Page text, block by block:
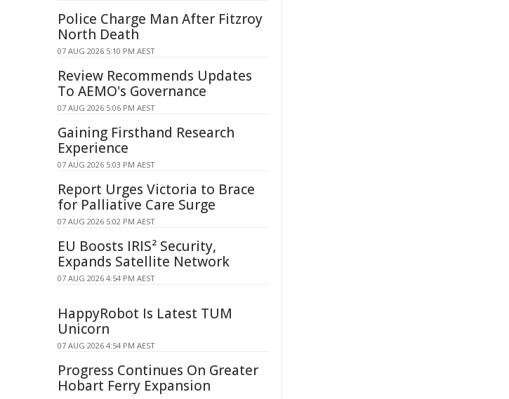
Police Charge Man After Fitzroy
North Death
07 AUG 2026 5:10 PM AEST
Review Recommends Updates
To AEMO's Governance
07 AUG 2026 5:06 PM AEST
Gaining Firsthand Research
Experience
07 AUG 2026 5:03 PM AEST
Report Urges Victoria to Brace
for Palliative Care Surge
07 AUG 2026 5:02 PM AEST
EU Boosts IRIS² Security,
Expands Satellite Network
07 AUG 2026 4:54 PM AEST
HappyRobot Is Latest TUM
Unicorn
07 AUG 2026 4:54 PM AEST
Progress Continues On Greater
Hobart Ferry Expansion